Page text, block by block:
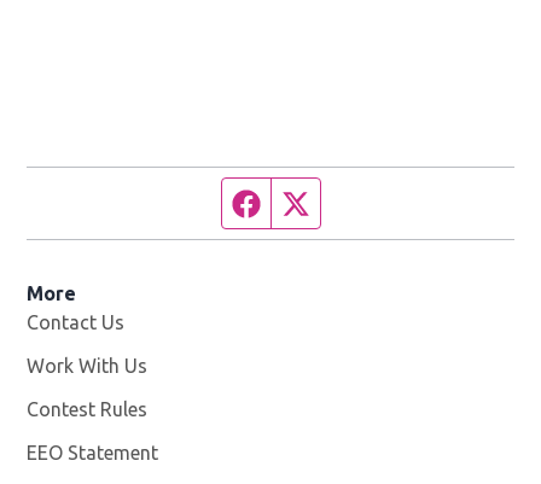
Facebook page
More
Contact Us
Work With Us
Contest Rules
EEO Statement